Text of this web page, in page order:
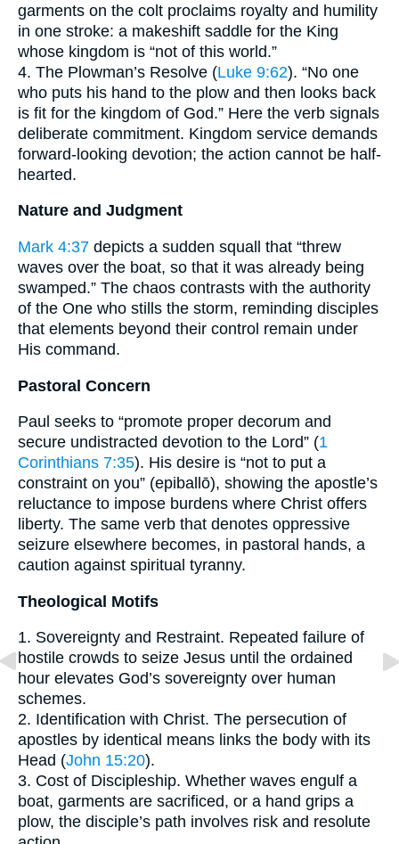
garments on the colt proclaims royalty and humility
in one stroke: a makeshift saddle for the King
whose kingdom is “not of this world.”
4. The Plowman’s Resolve (Luke 9:62). “No one
who puts his hand to the plow and then looks back
is fit for the kingdom of God.” Here the verb signals
deliberate commitment. Kingdom service demands
forward-looking devotion; the action cannot be half-
hearted.
Nature and Judgment
Mark 4:37 depicts a sudden squall that “threw
waves over the boat, so that it was already being
swamped.” The chaos contrasts with the authority
of the One who stills the storm, reminding disciples
that elements beyond their control remain under
His command.
Pastoral Concern
Paul seeks to “promote proper decorum and
secure undistracted devotion to the Lord” (1
Corinthians 7:35). His desire is “not to put a
constraint on you” (epiballō), showing the apostle’s
reluctance to impose burdens where Christ offers
liberty. The same verb that denotes oppressive
seizure elsewhere becomes, in pastoral hands, a
caution against spiritual tyranny.
Theological Motifs
1. Sovereignty and Restraint. Repeated failure of
hostile crowds to seize Jesus until the ordained
hour elevates God’s sovereignty over human
schemes.
2. Identification with Christ. The persecution of
apostles by identical means links the body with its
Head (John 15:20).
3. Cost of Discipleship. Whether waves engulf a
boat, garments are sacrificed, or a hand grips a
plow, the disciple’s path involves risk and resolute